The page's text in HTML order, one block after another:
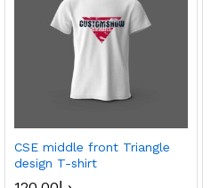
CSE middle front Triangle
design T-shirt